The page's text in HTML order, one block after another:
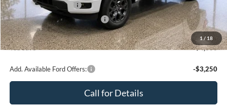
1 / 18
Retail Customer Cash
$3,000
SSE Down Payment Assistance
$1,000
Final Price
$48,470
You Save
$4,000
Add. Available Ford Offers: -$3,250
Call for Details